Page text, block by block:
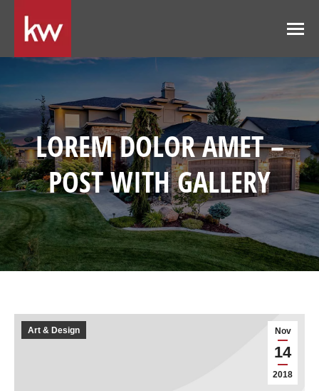
LOREM DOLOR AMET –
POST WITH GALLERY
Nov
14
2018
Art & Design